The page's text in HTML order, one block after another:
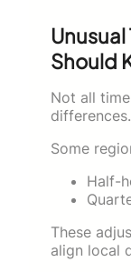
Should
Not all
differences.
Some
Half-
These
align local